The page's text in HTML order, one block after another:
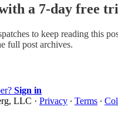
a 7-day free
to keep reading this
full post archives.
Sign in
LLC · Privacy ∙ Terms ∙